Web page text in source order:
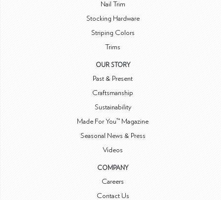
Nail Trim
Stocking Hardware
Striping Colors
Trims
OUR STORY
Past & Present
Craftsmanship
Sustainability
Made For You™ Magazine
Seasonal News & Press
Videos
COMPANY
Careers
Contact Us